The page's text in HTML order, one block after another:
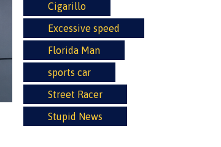
Cigarillo
Excessive speed
Florida Man
sports car
Street Racer
Stupid News